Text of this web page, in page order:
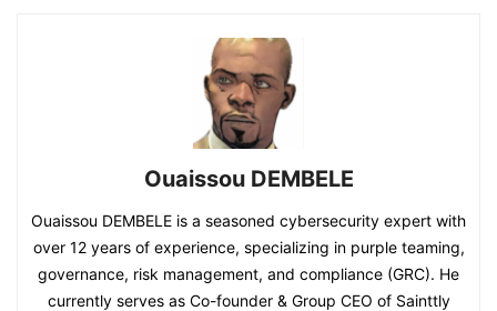
Ouaissou DEMBELE
Ouaissou DEMBELE is a seasoned cybersecurity expert with
over 12 years of experience, specializing in purple teaming,
governance, risk management, and compliance (GRC). He
currently serves as Co-founder & Group CEO of Sainttly